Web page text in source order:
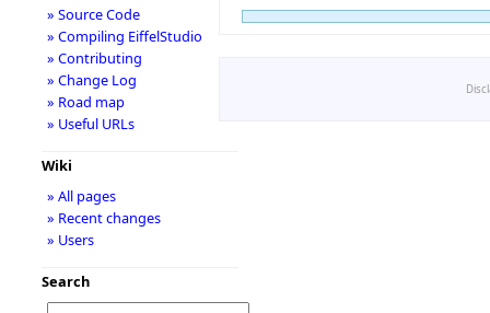
» Source Code
» Compiling EiffelStudio
» Contributing
» Change Log
» Road map
» Useful URLs
Wiki
» All pages
» Recent changes
» Users
Search